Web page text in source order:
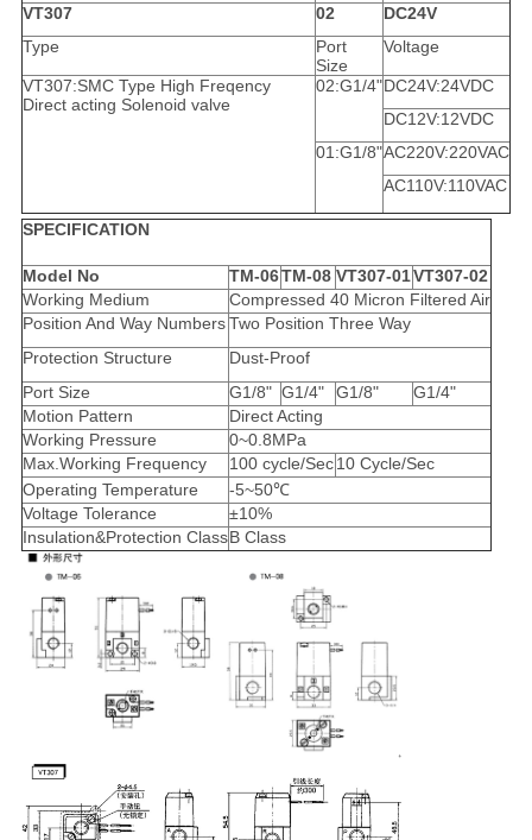
VT307 02
DC24V
Type
Port
Size
Voltage
VT307:SMC Type High Freqency
Direct acting Solenoid valve
02:G1/4"DC24V:24VDC
DC12V:12VDC
01:G1/8"AC220V:220VAC
AC110V:110VAC
SPECIFICATION
Model No TM-06TM-08 VT307-01VT307-02
Working Medium
Compressed 40 Micron Filtered Air
Position And Way NumbersTwo Position Three Way
Protection Structure
Dust-Proof
Port Size
G1/8" G1/4" G1/8"
G1/4"
Motion Pattern
Direct Acting
Working Pressure
0~0.8MPa
Max.Working Frequency
100 cycle/Sec10 Cycle/Sec
Operating Temperature
-5~50℃
Voltage Tolerance
±10%
Insulation&Protection ClassB Class